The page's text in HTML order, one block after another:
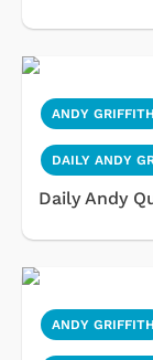
ANDY GRIFFITH
DAILY ANDY
Daily Andy
ANDY GRIFFITH